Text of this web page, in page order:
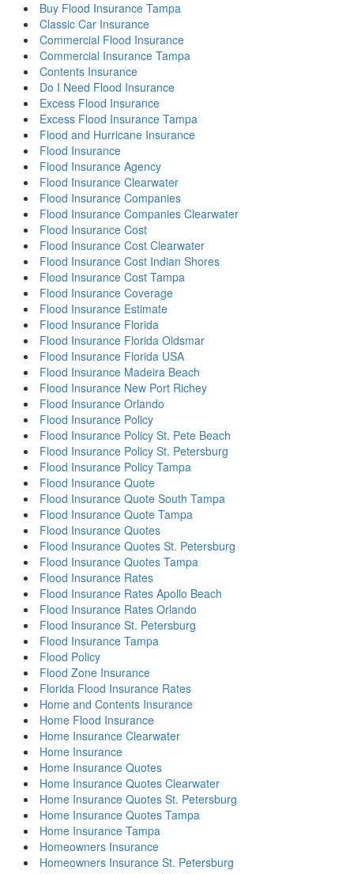
Buy Flood Insurance Tampa
Classic Car Insurance
Commercial Flood Insurance
Commercial Insurance Tampa
Contents Insurance
Do I Need Flood Insurance
Excess Flood Insurance
Excess Flood Insurance Tampa
Flood and Hurricane Insurance
Flood Insurance
Flood Insurance Agency
Flood Insurance Clearwater
Flood Insurance Companies
Flood Insurance Companies Clearwater
Flood Insurance Cost
Flood Insurance Cost Clearwater
Flood Insurance Cost Indian Shores
Flood Insurance Cost Tampa
Flood Insurance Coverage
Flood Insurance Estimate
Flood Insurance Florida
Flood Insurance Florida Oldsmar
Flood Insurance Florida USA
Flood Insurance Madeira Beach
Flood Insurance New Port Richey
Flood Insurance Orlando
Flood Insurance Policy
Flood Insurance Policy St. Pete Beach
Flood Insurance Policy St. Petersburg
Flood Insurance Policy Tampa
Flood Insurance Quote
Flood Insurance Quote South Tampa
Flood Insurance Quote Tampa
Flood Insurance Quotes
Flood Insurance Quotes St. Petersburg
Flood Insurance Quotes Tampa
Flood Insurance Rates
Flood Insurance Rates Apollo Beach
Flood Insurance Rates Orlando
Flood Insurance St. Petersburg
Flood Insurance Tampa
Flood Policy
Flood Zone Insurance
Florida Flood Insurance Rates
Home and Contents Insurance
Home Flood Insurance
Home Insurance Clearwater
Home Insurance
Home Insurance Quotes
Home Insurance Quotes Clearwater
Home Insurance Quotes St. Petersburg
Home Insurance Quotes Tampa
Home Insurance Tampa
Homeowners Insurance
Homeowners Insurance St. Petersburg